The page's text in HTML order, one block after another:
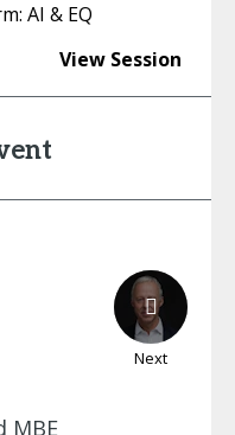
AI & EQ
View Session
Next
MBE